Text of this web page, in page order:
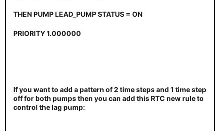
THEN PUMP LEAD_PUMP STATUS = ON
PRIORITY 1.000000
If you want to add a pattern of 2 time steps and 1 time step
off for both pumps then you can add this RTC new rule to
control the lag pump: